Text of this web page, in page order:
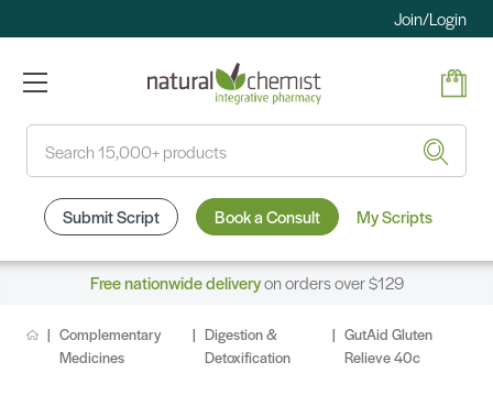
Join/Login
Submit Script Book a Consult My Scripts
Free nationwide deliveryon orders over $129
Complementary
Medicines
Digestion &
Detoxification
GutAid Gluten
Relieve 40c